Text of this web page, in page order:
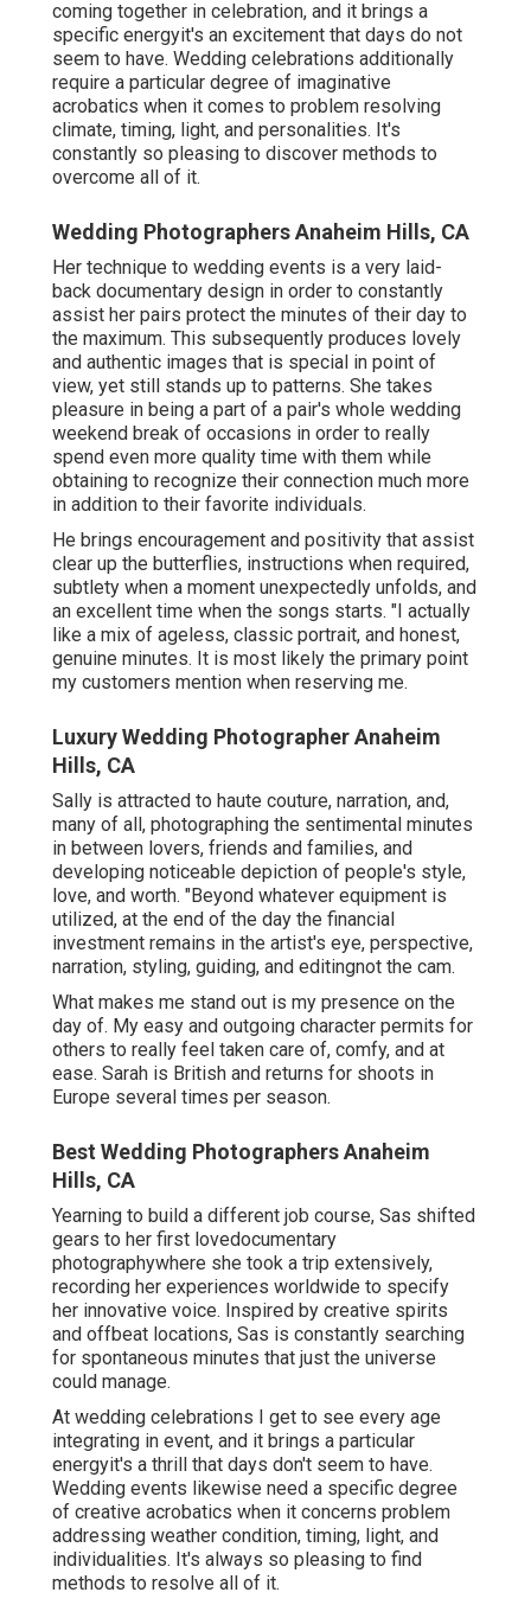
coming together in celebration, and it brings a
specific energyit's an excitement that days do not
seem to have. Wedding celebrations additionally
require a particular degree of imaginative
acrobatics when it comes to problem resolving
climate, timing, light, and personalities. It's
constantly so pleasing to discover methods to
overcome all of it.
Wedding Photographers Anaheim Hills, CA
Her technique to wedding events is a very laid-
back documentary design in order to constantly
assist her pairs protect the minutes of their day to
the maximum. This subsequently produces lovely
and authentic images that is special in point of
view, yet still stands up to patterns. She takes
pleasure in being a part of a pair's whole wedding
weekend break of occasions in order to really
spend even more quality time with them while
obtaining to recognize their connection much more
in addition to their favorite individuals.
He brings encouragement and positivity that assist
clear up the butterflies, instructions when required,
subtlety when a moment unexpectedly unfolds, and
an excellent time when the songs starts. "I actually
like a mix of ageless, classic portrait, and honest,
genuine minutes. It is most likely the primary point
my customers mention when reserving me.
Luxury Wedding Photographer Anaheim
Hills, CA
Sally is attracted to haute couture, narration, and,
many of all, photographing the sentimental minutes
in between lovers, friends and families, and
developing noticeable depiction of people's style,
love, and worth. "Beyond whatever equipment is
utilized, at the end of the day the financial
investment remains in the artist's eye, perspective,
narration, styling, guiding, and editingnot the cam.
What makes me stand out is my presence on the
day of. My easy and outgoing character permits for
others to really feel taken care of, comfy, and at
ease. Sarah is British and returns for shoots in
Europe several times per season.
Best Wedding Photographers Anaheim
Hills, CA
Yearning to build a different job course, Sas shifted
gears to her first lovedocumentary
photographywhere she took a trip extensively,
recording her experiences worldwide to specify
her innovative voice. Inspired by creative spirits
and offbeat locations, Sas is constantly searching
for spontaneous minutes that just the universe
could manage.
At wedding celebrations I get to see every age
integrating in event, and it brings a particular
energyit's a thrill that days don't seem to have.
Wedding events likewise need a specific degree
of creative acrobatics when it concerns problem
addressing weather condition, timing, light, and
individualities. It's always so pleasing to find
methods to resolve all of it.